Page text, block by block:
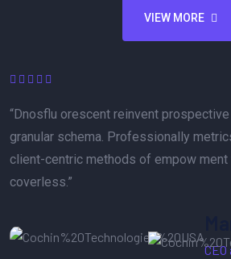
VIEW MORE
“The best service reinvent
granular schema. Professionally
client-centric methods of empow
turnings.”